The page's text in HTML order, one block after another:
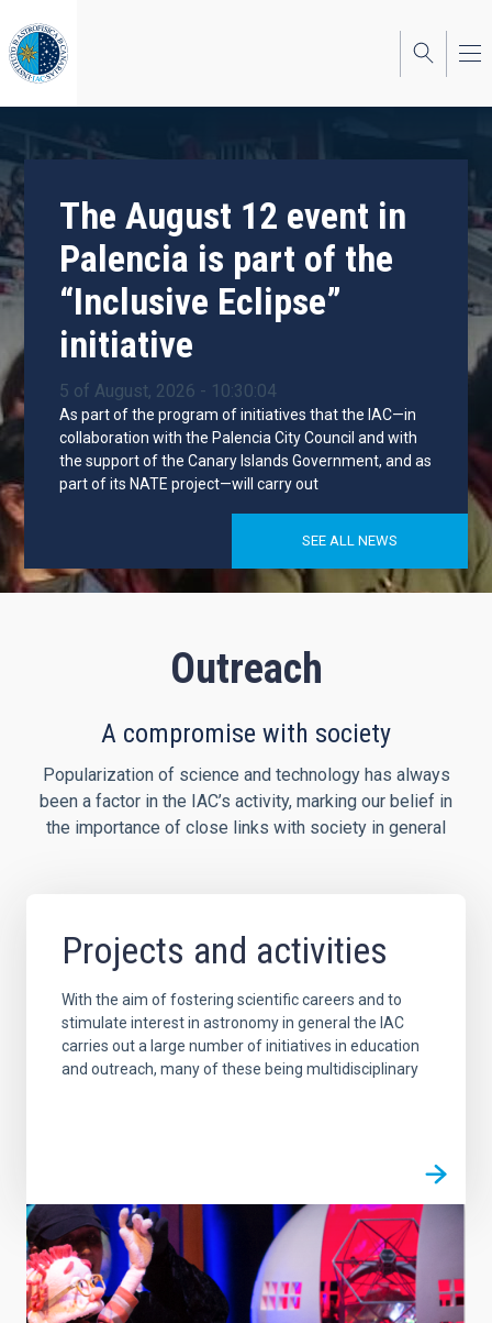
to
main
content
The August 12 event in
Palencia is part of the
“Inclusive Eclipse”
initiative
5 of August, 2026 - 10:30:04
As part of the program of initiatives that the IAC—in
collaboration with the Palencia City Council and with
the support of the Canary Islands Government, and as
part of its NATE project—will carry out
SEE ALL NEWS
Outreach
A compromise with society
Popularization of science and technology has always
been a factor in the IAC’s activity, marking our belief in
the importance of close links with society in general
Projects and activities
With the aim of fostering scientific careers and to
stimulate interest in astronomy in general the IAC
carries out a large number of initiatives in education
and outreach, many of these being multidisciplinary